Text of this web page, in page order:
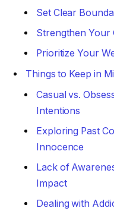
Set Clear
Strengthen Your
Prioritize Your
Things to Keep in
Casual vs.
Intentions
Exploring Past
Innocence
Lack of
Impact
Dealing with